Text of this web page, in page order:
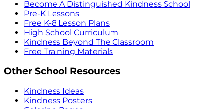
Become A Distinguished Kindness School
Pre-K Lessons
Free K-8 Lesson Plans
High School Curriculum
Kindness Beyond The Classroom
Free Training Materials
Other School Resources
Kindness Ideas
Kindness Posters